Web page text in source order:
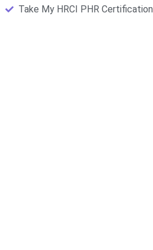
Take My HRCI PHR Certification